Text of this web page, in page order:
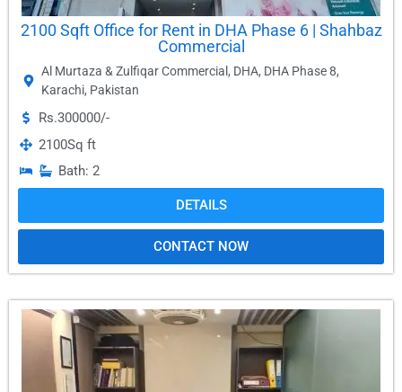
2100 Sqft Office for Rent in DHA Phase 6 | Shahbaz
Commercial
Al Murtaza & Zulfiqar Commercial , DHA, DHA Phase 8,
Karachi, Pakistan
Rs.300000/-
2100Sq ft
Bath: 2
DETAILS
CONTACT NOW